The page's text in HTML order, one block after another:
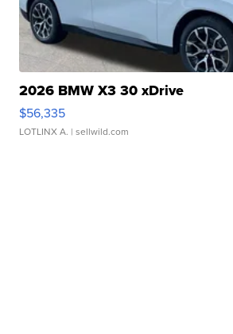
2026 BMW X3 30 xDrive
$56,335
LOTLINX A. | sellwild.com